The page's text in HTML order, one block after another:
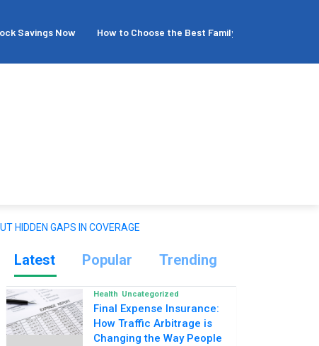
Now How to Choose the Best Family Dental Insurance Plan: A
HIDDEN GAPS IN COVERAGE
Latest Popular Trending
Health Uncategorized
Final Expense Insurance:
How Traffic Arbitrage is
Changing the Way People